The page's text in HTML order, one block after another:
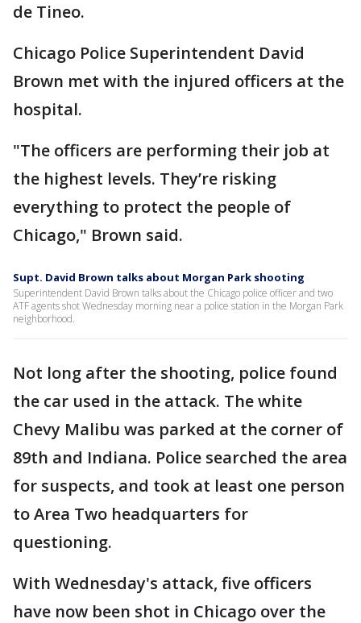
de Tineo.
Chicago Police Superintendent David
Brown met with the injured officers at the
hospital.
"The officers are performing their job at
the highest levels. They’re risking
everything to protect the people of
Chicago," Brown said.
Supt. David Brown talks about Morgan Park shooting
Superintendent David Brown talks about the Chicago police officer and two
ATF agents shot Wednesday morning near a police station in the Morgan Park
neighborhood.
Not long after the shooting, police found
the car used in the attack. The white
Chevy Malibu was parked at the corner of
89th and Indiana. Police searched the area
for suspects, and took at least one person
to Area Two headquarters for
questioning.
With Wednesday's attack, five officers
have now been shot in Chicago over the